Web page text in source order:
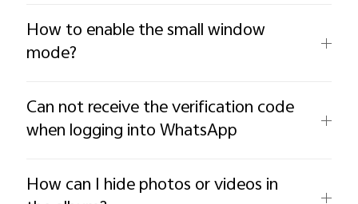
How to enable the small window
mode?
Can not receive the verification code
when logging into WhatsApp
How can I hide photos or videos in